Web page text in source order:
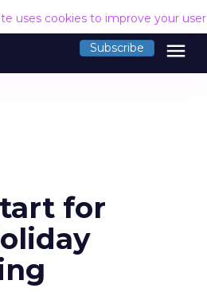
uses cookies to improve your
Subscribe menu
for